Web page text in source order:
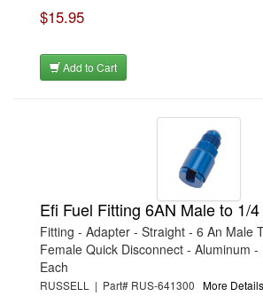
$15.95
Add to Cart
Efi Fuel Fitting 6AN Male to 1/
Fitting - Adapter - Straight - 6 An Male
Female Quick Disconnect - Aluminum -
Each
RUSSELL | Part# RUS-641300 More